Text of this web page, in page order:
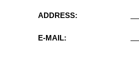
ADDRESS:
E-MAIL: